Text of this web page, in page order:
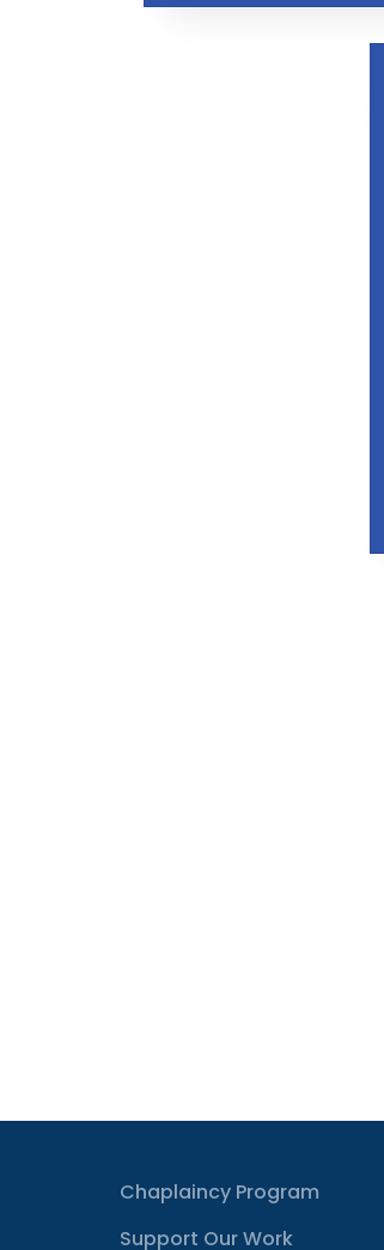
Chaplaincy Program
Support Our Work